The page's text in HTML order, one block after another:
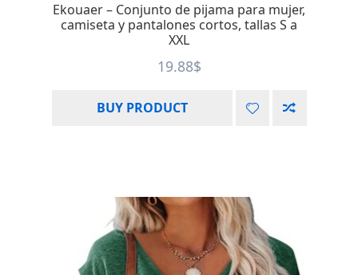
Ekouaer – Conjunto de pijama para mujer,
camiseta y pantalones cortos, tallas S a
XXL
19.88$
BUY PRODUCT